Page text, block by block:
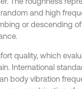
and high
or descending
quality, which
International
body vibration